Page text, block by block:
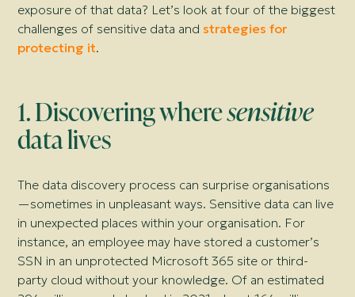
exposure of that data? Let’s look at four of the biggest
challenges of sensitive data and strategies for
protecting it.
1. Discovering wheresensitive
data lives
The data discovery process can surprise organisations
—sometimes in unpleasant ways. Sensitive data can live
in unexpected places within your organisation. For
instance, an employee may have stored a customer’s
SSN in an unprotected Microsoft 365 site or third-
party cloud without your knowledge. Of an estimated